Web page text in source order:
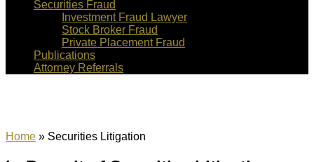
Securities Fraud
Investment Fraud Lawyer
Stock Broker Fraud
Private Placement Fraud
Publications
Attorney Referrals
Home » Securities Litigation